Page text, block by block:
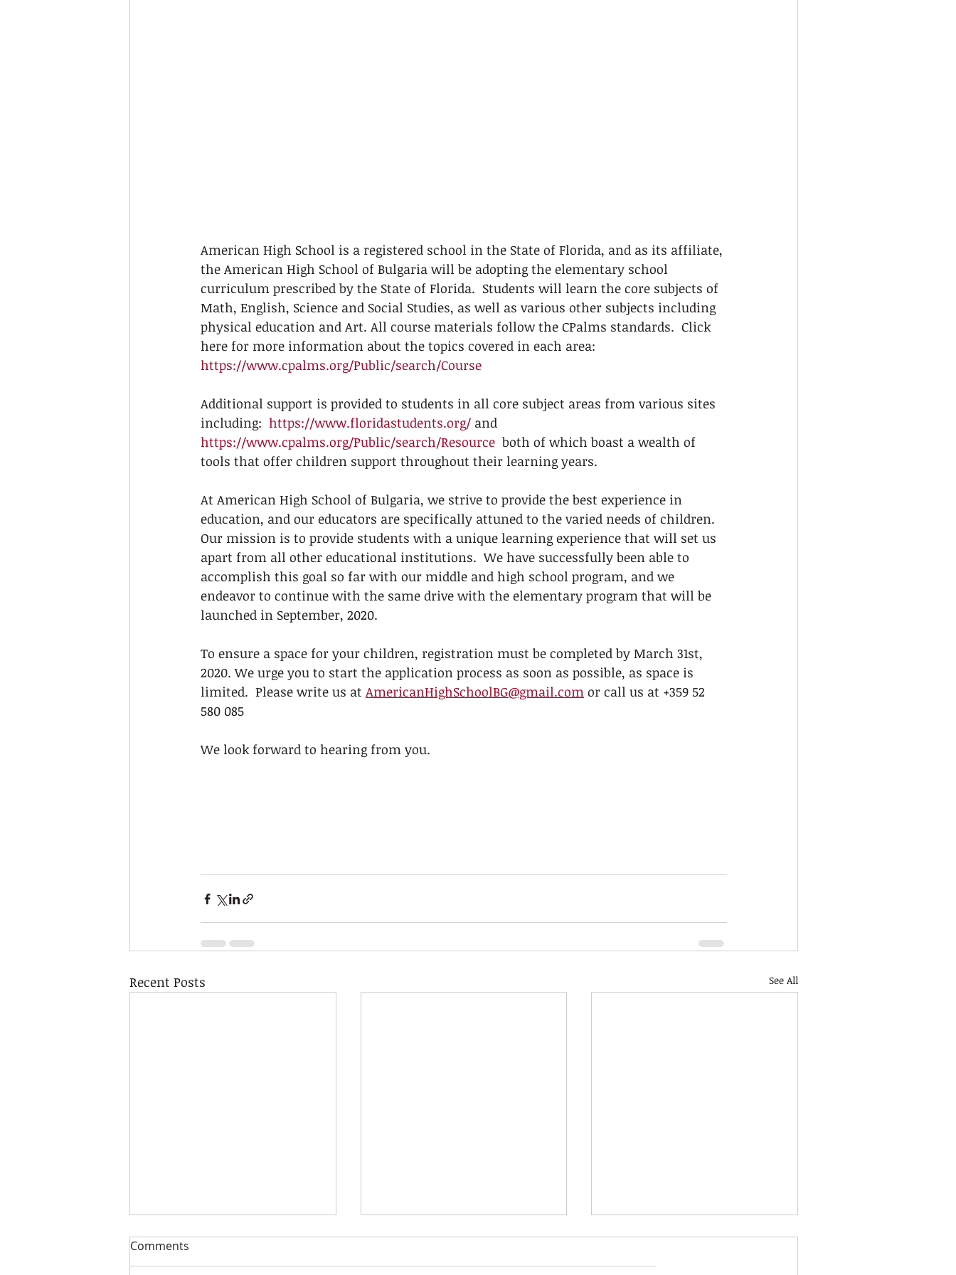
American High School is a registered school in the State of Florida, and as its affiliate,
the American High School of Bulgaria will be adopting the elementary school
curriculum prescribed by the State of Florida.  Students will learn the core subjects of
Math, English, Science and Social Studies, as well as various other subjects including
physical education and Art. All course materials follow the CPalms standards.  Click
here for more information about the topics covered in each area:
https://www.cpalms.org/Public/search/Course
Additional support is provided to students in all core subject areas from various sites
including: https://www.floridastudents.org/ and
https://www.cpalms.org/Public/search/Resource
  both of which boast a wealth of
tools that offer children support throughout their learning years.
At American High School of Bulgaria, we strive to provide the best experience in
education, and our educators are specifically attuned to the varied needs of children.
Our mission is to provide students with a unique learning experience that will set us
apart from all other educational institutions.  We have successfully been able to
accomplish this goal so far with our middle and high school program, and we
endeavor to continue with the same drive with the elementary program that will be
launched in September, 2020.
To ensure a space for your children, registration must be completed by March 31st,
2020. We urge you to start the application process as soon as possible, as space is
limited.  Please write us at AmericanHighSchoolBG@gmail.com or call us at +359 52
580 085
We look forward to hearing from you.
Recent Posts See All
Comments